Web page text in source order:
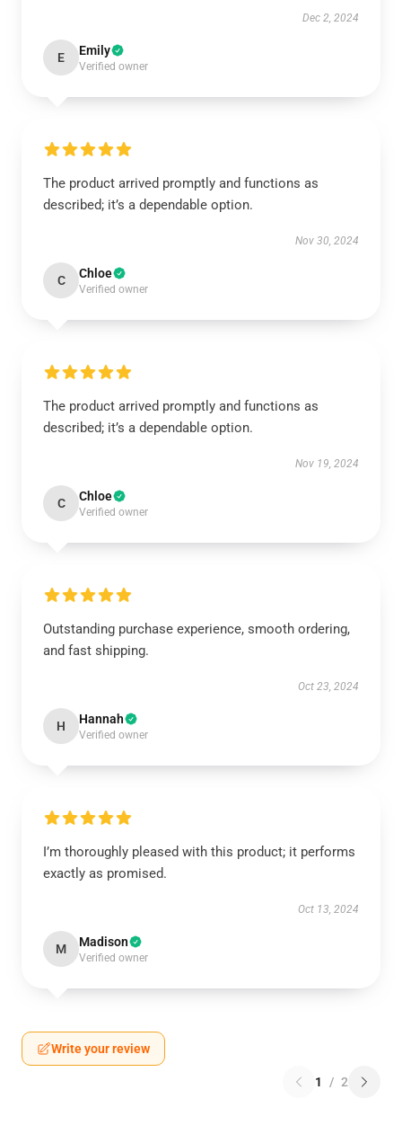
Dec 2, 2024
E Emily
Verified owner
The product arrived promptly and functions as
described; it’s a dependable option.
Nov 30, 2024
C Chloe
Verified owner
The product arrived promptly and functions as
described; it’s a dependable option.
Nov 19, 2024
C Chloe
Verified owner
Outstanding purchase experience, smooth ordering,
and fast shipping.
Oct 23, 2024
H Hannah
Verified owner
I’m thoroughly pleased with this product; it performs
exactly as promised.
Oct 13, 2024
M Madison
Verified owner
Write your review
1 / 2